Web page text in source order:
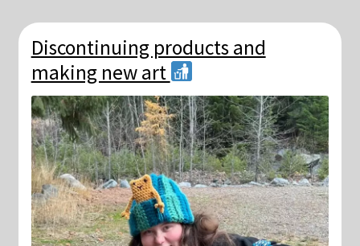
Discontinuing products and
making new art